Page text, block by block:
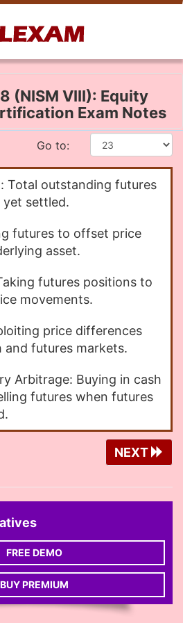
(NISM VIII): Equity
Exam Notes
Go to:
Total outstanding futures
settled.
futures to offset price
asset.
futures positions to
movements.
price differences
and futures markets.
Arbitrage: Buying in cash
futures when futures
NEXT
FREE DEMO
BUY PREMIUM